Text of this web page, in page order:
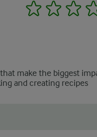
1 2 3
make the biggest
and creating recipes